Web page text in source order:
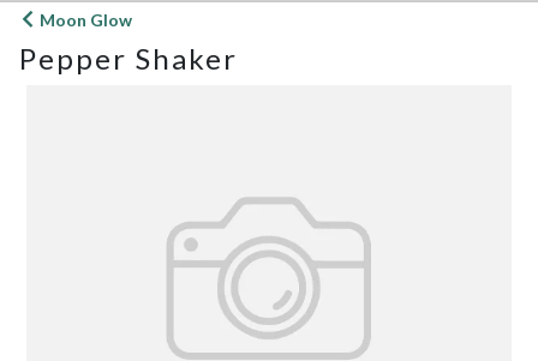
Open
menu
Moon Glow
Pepper Shaker